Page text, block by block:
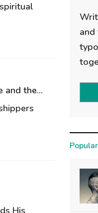
and the...
His
and